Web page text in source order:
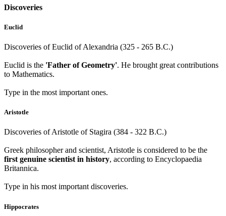
Discoveries
Euclid
Discoveries of Euclid of Alexandria (325 - 265 B.C.)
Euclid is the 'Father of Geometry'. He brought great contributions
to Mathematics.
Type in the most important ones.
Aristotle
Discoveries of Aristotle of Stagira (384 - 322 B.C.)
Greek philosopher and scientist, Aristotle is considered to be the
first genuine scientist in history, according to Encyclopaedia
Britannica.
Type in his most important discoveries.
Hippocrates